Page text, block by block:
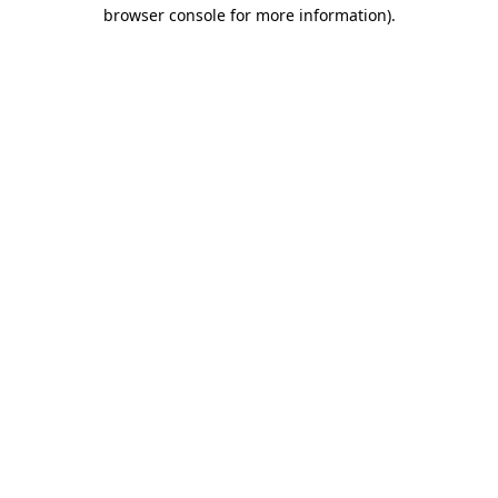
browser console for more information).